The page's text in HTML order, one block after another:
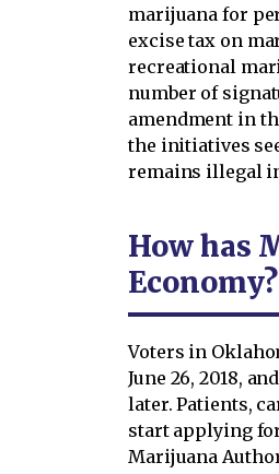
marijuana for
excise tax on
recreational
number of
amendment in
the initiatives
remains illegal
How has
Economy?
Voters in
June 26, 2018,
later. Patients,
start applying
Marijuana